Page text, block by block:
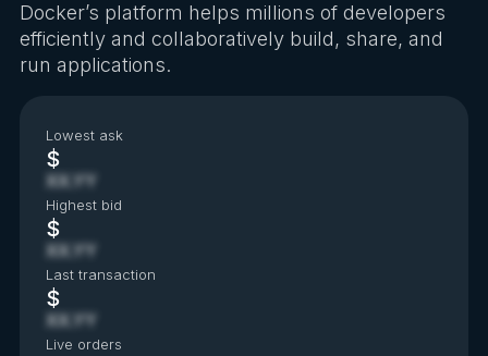
Docker’s platform helps millions of developers
efficiently and collaboratively build, share, and
run applications.
Lowest ask
$
XX.YY
Highest bid
$
XX.YY
Last transaction
$
XX.YY
Live orders